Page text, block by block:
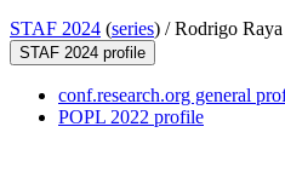
STAF 2024 (series) /Rodrigo Raya
STAF 2024 profile
conf.research.org general
POPL 2022 profile